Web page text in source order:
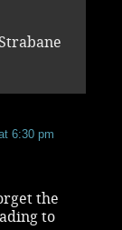
6:30 pm
the
to